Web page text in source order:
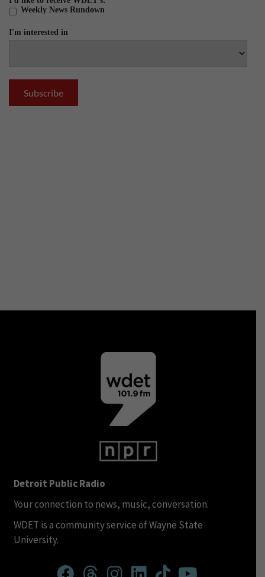
Weekly News Rundown
I'm interested in
Detroit Public Radio
Your connection to news, music, conversation.
WDET is a community service of Wayne State
University.